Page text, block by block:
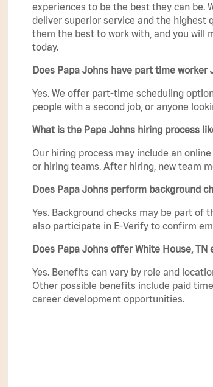
experiences to be the best they can
deliver superior service and the highest
them the best to work with, and you will
today.
Does Papa Johns have part time worker
Yes. We offer part-time scheduling
people with a second job, or anyone
What is the Papa Johns hiring process
Our hiring process may include an
or hiring teams. After hiring, new team
Does Papa Johns perform background
Yes. Background checks may be part of
also participate in E-Verify to confirm
Does Papa Johns offer White House,
Yes. Benefits can vary by role and
Other possible benefits include paid
career development opportunities.